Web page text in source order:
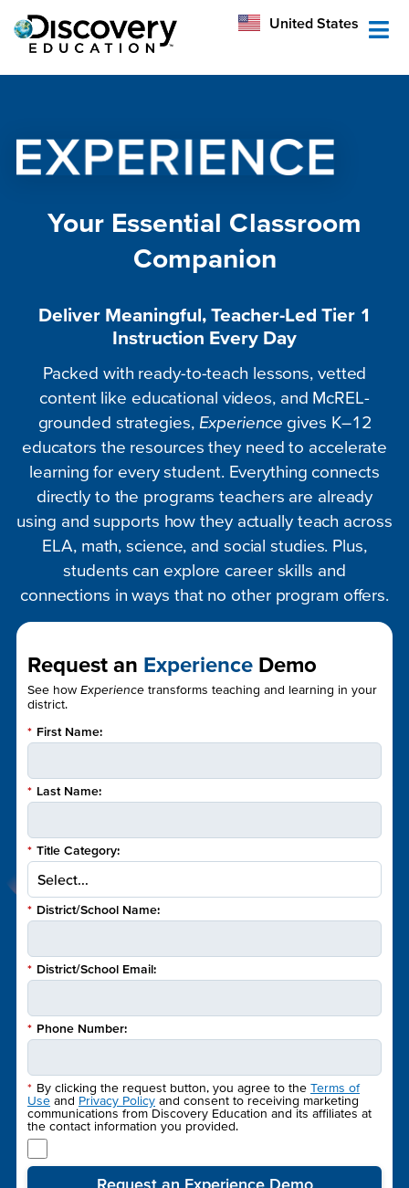
United States
Australia
Your Essential Classroom
Companion
Deliver Meaningful, Teacher-Led Tier 1
Instruction Every Day
Packed with ready-to-teach lessons, vetted
content like educational videos, and McREL-
grounded strategies, Experience gives K–12
educators the resources they need to accelerate
learning for every student. Everything connects
directly to the programs teachers are already
using and supports how they actually teach across
ELA, math, science, and social studies. Plus,
students can explore career skills and
connections in ways that no other program offers.
Request an Experience Demo
See how Experience transforms teaching and learning in your
district.
* First Name:
* Last Name:
* Title Category:
* District/School Name:
* District/School Email:
* Phone Number:
* By clicking the request button, you agree to the Terms of
Use and Privacy Policy and consent to receiving marketing
communications from Discovery Education and its affiliates at
the contact information you provided.